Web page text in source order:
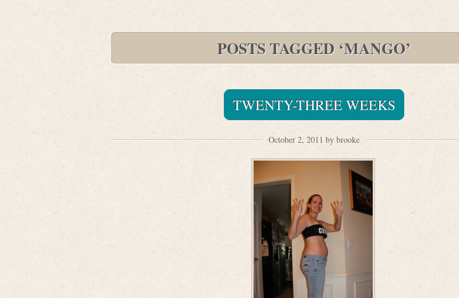
POSTS TAGGED ‘MANGO’
TWENTY-THREE WEEKS
October 2, 2011 by brooke